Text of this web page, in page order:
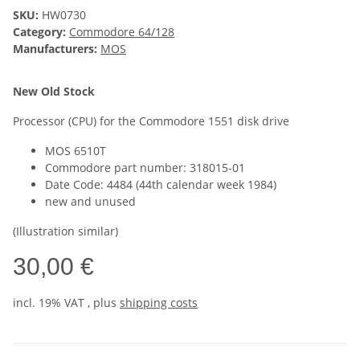
SKU: HW0730
Category: Commodore 64/128
Manufacturers: MOS
New Old Stock
Processor (CPU) for the Commodore 1551 disk drive
MOS 6510T
Commodore part number: 318015-01
Date Code: 4484 (44th calendar week 1984)
new and unused
(Illustration similar)
30,00 €
incl. 19% VAT , plus shipping costs